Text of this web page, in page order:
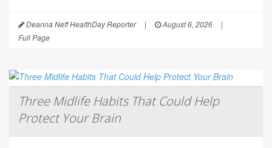
Deanna Neff HealthDay Reporter | August 6, 2026
|
Full Page
Three Midlife Habits That Could Help
Protect Your Brain